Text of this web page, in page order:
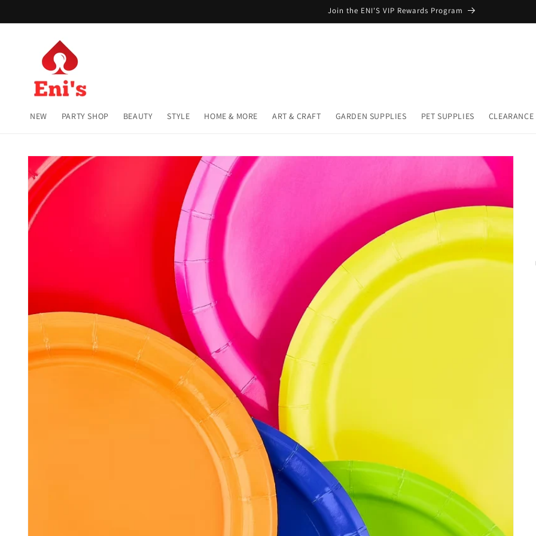
Join the ENI'S VIP Rewards Program
NEW PARTY SHOP BEAUTY STYLE HOME & MORE ART & CRAFT GARDEN SUPPLIES PET SUPPLIES CLEARANCE
Skip to
product
information